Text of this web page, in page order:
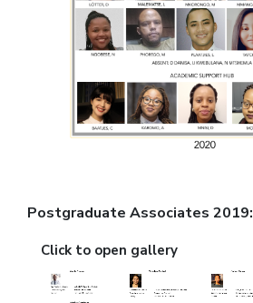
Postgraduate Associates 2019:
Click to open gallery